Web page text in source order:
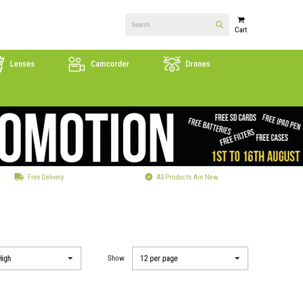
Cart
Lenses Camcorder Drones
Free Delivery All Products Are New
Show